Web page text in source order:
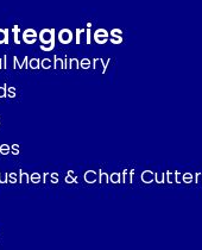
Machinery
& Chaff